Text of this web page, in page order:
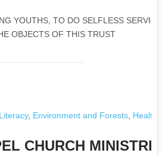
YOUTHS, TO DO SELFLESS
OBJECTS OF THIS TRUST
, Environment and Forests, Health
CHURCH